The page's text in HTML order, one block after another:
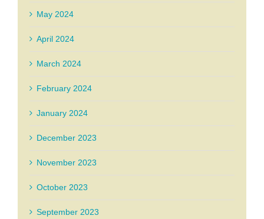
May 2024
April 2024
March 2024
February 2024
January 2024
December 2023
November 2023
October 2023
September 2023